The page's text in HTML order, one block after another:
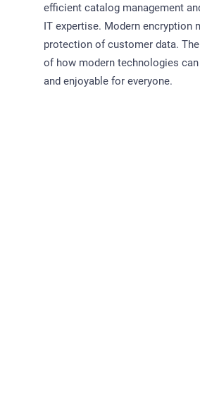
efficient catalog management
IT expertise. Modern encryption
protection of customer data.
of how modern technologies
and enjoyable for everyone.